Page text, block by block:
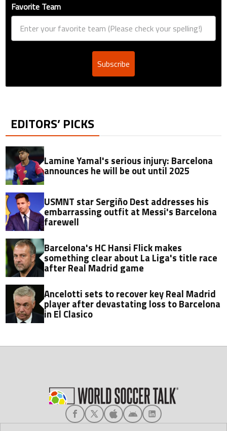
Favorite Team
Subscribe
EDITORS’ PICKS
Lamine Yamal's serious injury: Barcelona
announces he will be out until 2025
USMNT star Sergiño Dest addresses his
embarrassing outfit at Messi's Barcelona
farewell
Barcelona's HC Hansi Flick makes
something clear about La Liga's title race
after Real Madrid game
Ancelotti sets to recover key Real Madrid
player after devastating loss to Barcelona
in El Clasico